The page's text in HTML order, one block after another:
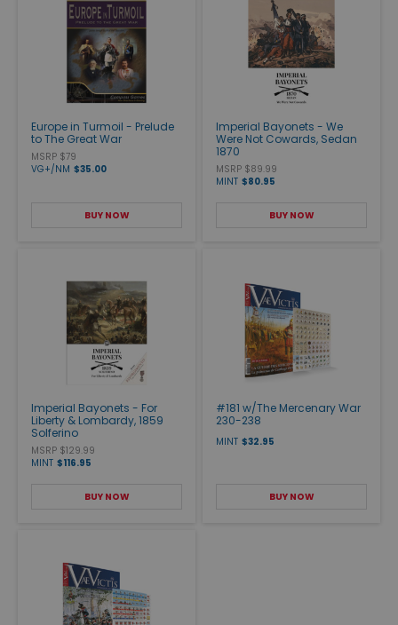
Europe in Turmoil - Prelude
to The Great War
MSRP $79
VG+/NM $35.00
BUY NOW
Imperial Bayonets - We
Were Not Cowards, Sedan
1870
MSRP $89.99
MINT $80.95
BUY NOW
Imperial Bayonets - For
Liberty & Lombardy, 1859
Solferino
MSRP $129.99
MINT $116.95
BUY NOW
#181 w/The Mercenary War
230-238
MINT $32.95
BUY NOW